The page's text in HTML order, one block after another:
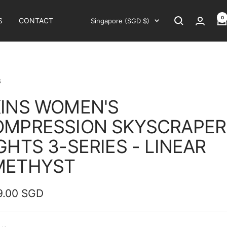
CONTACT Country/region
Singapore (SGD $) 0
WOMEN'S
SKYSCRAPER
3-SERIES - LINEAR
SGD